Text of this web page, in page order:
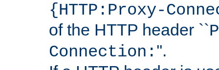
{HTTP:Proxy-
of the HTTP header ``
Connection: ''.